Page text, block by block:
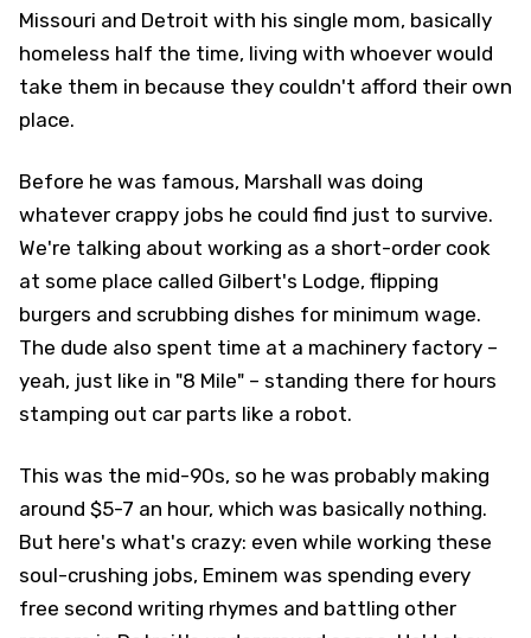
Missouri and Detroit with his single mom, basically
homeless half the time, living with whoever would
take them in because they couldn't afford their own
place.
Before he was famous, Marshall was doing
whatever crappy jobs he could find just to survive.
We're talking about working as a short-order cook
at some place called Gilbert's Lodge, flipping
burgers and scrubbing dishes for minimum wage.
The dude also spent time at a machinery factory –
yeah, just like in "8 Mile" – standing there for hours
stamping out car parts like a robot.
This was the mid-90s, so he was probably making
around $5-7 an hour, which was basically nothing.
But here's what's crazy: even while working these
soul-crushing jobs, Eminem was spending every
free second writing rhymes and battling other